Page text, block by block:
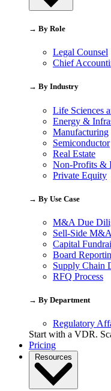
→ By Role
Legal Counsel
Chief
→ By Industry
Life Sciences
Energy &
Manufacturing
Semiconductor
Real Estate
Non-Profits &
Private Equity
→ By Use Case
M&A Due
Sell-Side M&A
Capital
Board
Supply Chain
RFQ Process
→ By Department
Regulatory
Start with a VDR.
Pricing
Resources